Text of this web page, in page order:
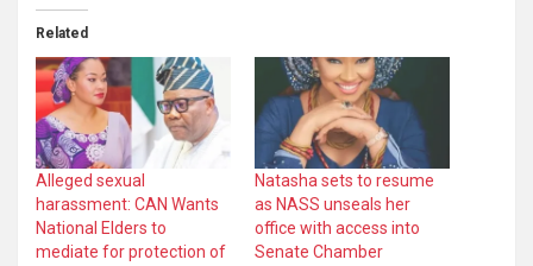
Related
Alleged sexual
harassment: CAN Wants
National Elders to
mediate for protection of
Natasha sets to resume
as NASS unseals her
office with access into
Senate Chamber